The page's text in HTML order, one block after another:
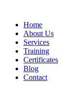
Home
About Us
Services
Training
Certificates
Blog
Contact